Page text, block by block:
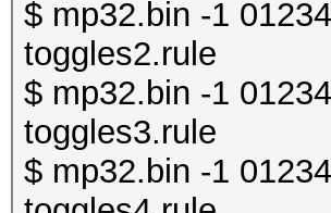
$ mp32.bin -1
toggles2.rule
$ mp32.bin -1
toggles3.rule
$ mp32.bin -1